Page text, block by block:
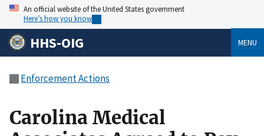
An official website of the United States government
Here’s how you know
HHS-OIG MENU
Enforcement Actions
Carolina Medical